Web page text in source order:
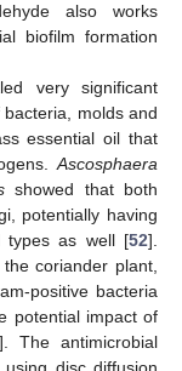
also works
biofilm formation
very significant
molds and
essential oil that
Ascosphaera
showed that both
potentially having
types as well [52].
coriander plant,
positive bacteria
potential impact of
]. The antimicrobial